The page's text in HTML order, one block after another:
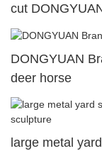
cut
DONGYUAN
deer horse
large metal